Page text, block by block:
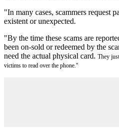
"In many cases, scammers request
existent or unexpected.
"By the time these scams are
been on-sold or redeemed by the
need the actual physical card. They
victims to read over the phone."